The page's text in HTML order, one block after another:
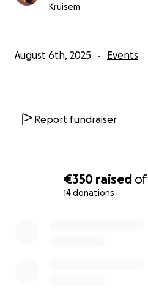
€350 raised of
14 donations
Kruisem
August 6th, 2025 Events
Report fundraiser